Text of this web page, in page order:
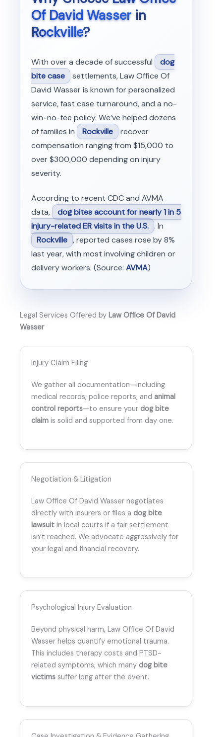
Of David Wasserin
Rockville?
With over a decade of successful
dog
bite case settlements, Law Office Of
David Wasser is known for personalized
service, fast case turnaround, and a no-
win-no-fee policy. We’ve helped dozens
of families in
Rockville recover
compensation ranging from $15,000 to
over $300,000 depending on injury
severity.
According to recent CDC and AVMA
data,
dog bites account for nearly 1 in 5
injury-related ER visits in the U.S. . In
Rockville , reported cases rose by 8%
last year, with most involving children or
delivery workers. (Source: AVMA)
Legal Services Offered by Law Office Of David
Wasser
Injury Claim Filing
We gather all documentation—including
medical records, police reports, and animal
control reports—to ensure your dog bite
claim is solid and supported from day one.
Negotiation & Litigation
Law Office Of David Wasser negotiates
directly with insurers or files a dog bite
lawsuit in local courts if a fair settlement
isn’t reached. We advocate aggressively for
your legal and financial recovery.
Psychological Injury Evaluation
Beyond physical harm, Law Office Of David
Wasser helps quantify emotional trauma.
This includes therapy costs and PTSD-
related symptoms, which many dog bite
victims suffer long after the event.